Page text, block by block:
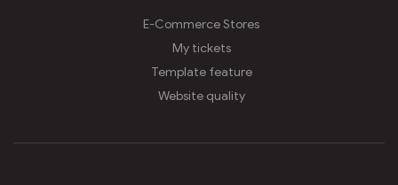
E-Commerce Stores
My tickets
Template feature
Website quality